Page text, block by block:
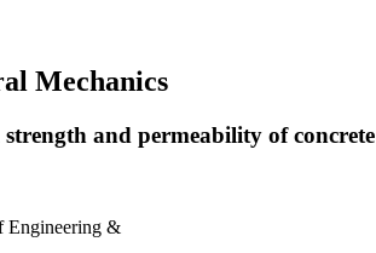
Mechanics
and permeability of concrete
Engineering &